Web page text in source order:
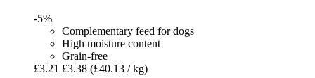
-5%
Complementary feed for dogs
High moisture content
Grain-free
£3.21 £3.38 (£40.13 / kg)